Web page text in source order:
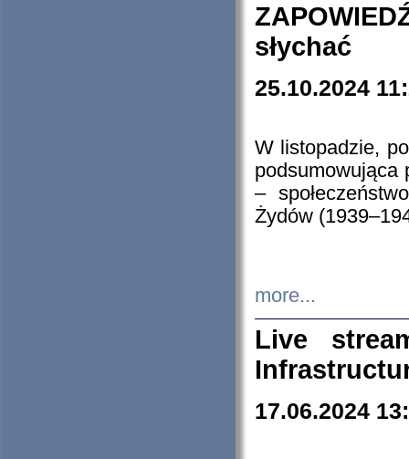
słychać
25.10.2024
W listopadzie,
podsumowująca
–
Żydów
more...
Live
17.06.2024